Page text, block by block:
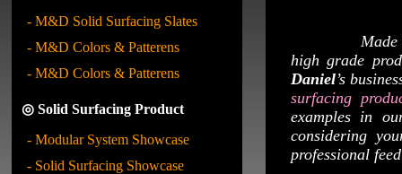
- M&D Solid Surfacing Slates
- M&D Colors & Patterens
- M&D Colors & Patterens
◎ Solid Surfacing Product
- Modular System Showcase
- Solid Surfacing Showcase
Made
high grade
Daniel’s
surfacing
examples in
considering
professional